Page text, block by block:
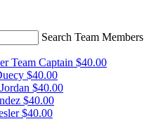
Search Team Members
Team Captain $40.00
$40.00
$40.00
$40.00
$40.00